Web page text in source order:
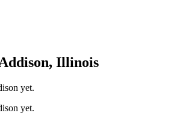
Illinois
yet.
yet.